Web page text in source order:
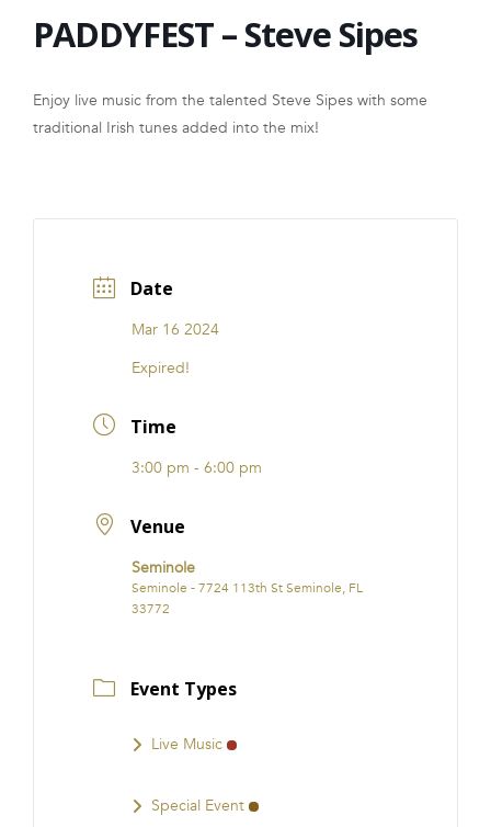
FRANCHISE
PADDYFEST – Steve Sipes
Enjoy live music from the talented Steve Sipes with some
traditional Irish tunes added into the mix!
Date
Mar 16 2024
Expired!
Time
3:00 pm - 6:00 pm
Venue
Seminole
Seminole - 7724 113th St Seminole, FL
33772
Event Types
Live Music
Special Event